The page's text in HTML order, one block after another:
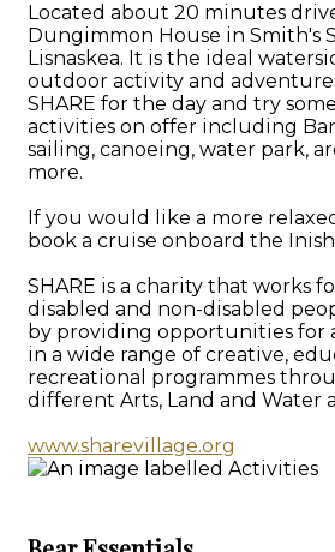
Located about 20 minutes
Dungimmon House in Smith's
Lisnaskea. It is the ideal
outdoor activity and
SHARE for the day and try
activities on offer including
sailing, canoeing, water park,
more.
If you would like a more
book a cruise onboard the
SHARE is a charity that works
disabled and non-disabled
by providing opportunities for
in a wide range of creative,
recreational programmes
different Arts, Land and Water
www.sharevillage.org